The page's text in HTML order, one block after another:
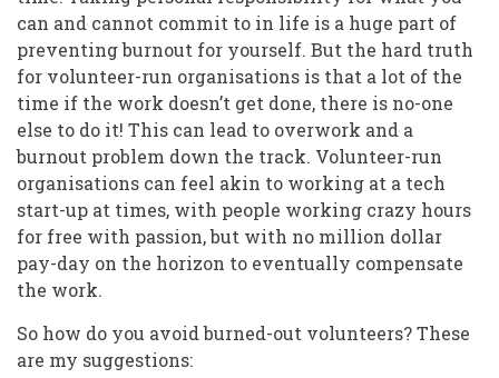
can and cannot commit to in life is a huge part of
preventing burnout for yourself. But the hard truth
for volunteer-run organisations is that a lot of the
time if the work doesn’t get done, there is no-one
else to do it! This can lead to overwork and a
burnout problem down the track. Volunteer-run
organisations can feel akin to working at a tech
start-up at times, with people working crazy hours
for free with passion, but with no million dollar
pay-day on the horizon to eventually compensate
the work.
So how do you avoid burned-out volunteers? These
are my suggestions: